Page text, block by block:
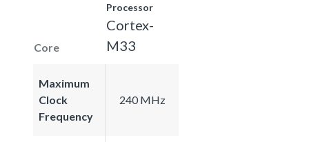
Core
Processor
Cortex-
M33
Maximum
Clock
Frequency
240 MHz